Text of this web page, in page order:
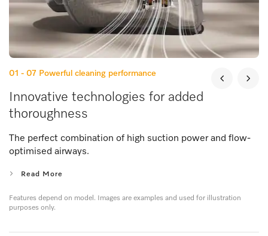
01 - 07 Powerful cleaning performance
Innovative technologies for added
thoroughness
The perfect combination of high suction power and flow-
optimised airways.
Read More
Features depend on model. Images are examples and used for illustration
purposes only.